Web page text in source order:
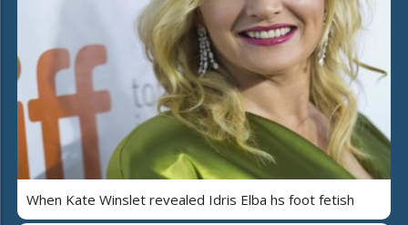
When Kate Winslet revealed Idris Elba hs foot fetish